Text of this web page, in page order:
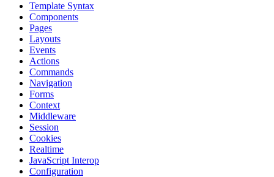
Template Syntax
Components
Pages
Layouts
Events
Actions
Commands
Navigation
Forms
Context
Middleware
Session
Cookies
Realtime
JavaScript Interop
Configuration